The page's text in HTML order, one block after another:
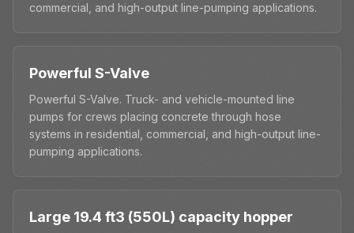
commercial, and high-output line-pumping applications.
Powerful S-Valve
Powerful S-Valve. Truck- and vehicle-mounted line
pumps for crews placing concrete through hose
systems in residential, commercial, and high-output line-
pumping applications.
Large 19.4 ft3 (550L) capacity hopper